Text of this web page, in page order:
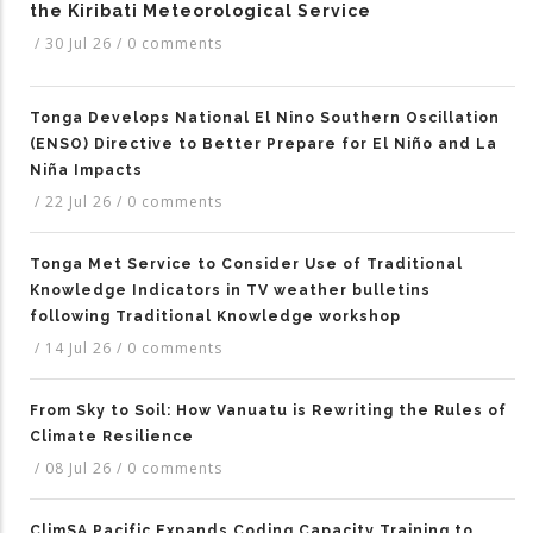
the Kiribati Meteorological Service
/ 30 Jul 26 / 0 comments
Tonga Develops National El Nino Southern Oscillation
(ENSO) Directive to Better Prepare for El Niño and La
Niña Impacts
/ 22 Jul 26 / 0 comments
Tonga Met Service to Consider Use of Traditional
Knowledge Indicators in TV weather bulletins
following Traditional Knowledge workshop
/ 14 Jul 26 / 0 comments
From Sky to Soil: How Vanuatu is Rewriting the Rules of
Climate Resilience
/ 08 Jul 26 / 0 comments